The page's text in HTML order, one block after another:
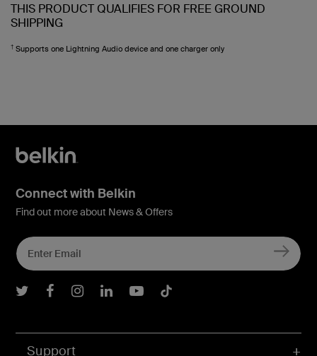
THIS PRODUCT QUALIFIES FOR FREE GROUND
SHIPPING
† Supports one Lightning Audio device and one charger only
Support
Connect with Belkin
Find out more about News & Offers
Belkin Twitter
Belkin Facebook
Belkin Instagram
Belkin LInkedIn
Belkin Youtube
Belkin TikTok